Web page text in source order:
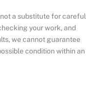
a substitute for careful
your work, and
we cannot guarantee
condition within an